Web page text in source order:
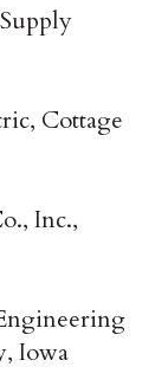
Cottage
Inc.,
Iowa